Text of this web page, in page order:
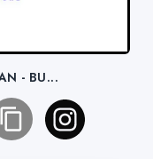
- BU...